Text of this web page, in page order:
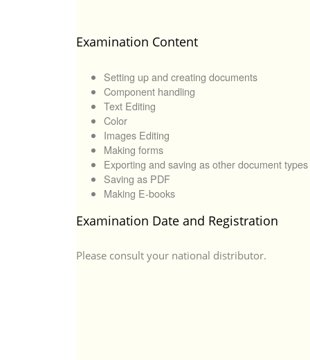
Examination Content
Setting up and creating documents
Component handling
Text Editing
Color
Images Editing
Making forms
Exporting and saving as other document types
Saving as PDF
Making E-books
Examination Date and Registration
Please consult your national distributor.